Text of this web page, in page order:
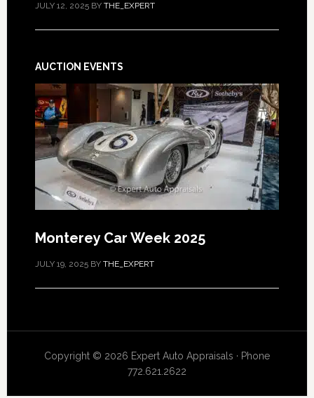
JULY 12, 2025BY THE_EXPERT
AUCTION EVENTS
Monterey Car Week 2025
JULY 19, 2025BY THE_EXPERT
Copyright © 2026 Expert Auto Appraisals · Phone
772.621.2622